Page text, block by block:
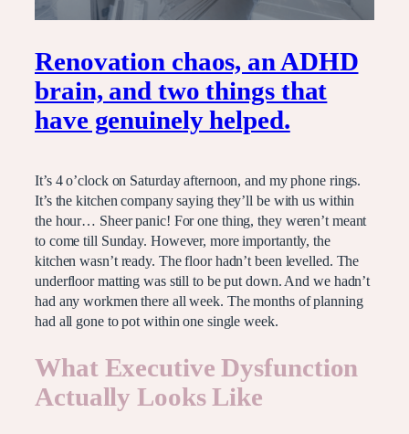
Renovation chaos, an ADHD
brain, and two things that
have genuinely helped.
It’s 4 o’clock on Saturday afternoon, and my phone rings.
It’s the kitchen company saying they’ll be with us within
the hour… Sheer panic! For one thing, they weren’t meant
to come till Sunday. However, more importantly, the
kitchen wasn’t ready. The floor hadn’t been levelled. The
underfloor matting was still to be put down. And we hadn’t
had any workmen there all week. The months of planning
had all gone to pot within one single week.
What Executive Dysfunction
Actually Looks Like